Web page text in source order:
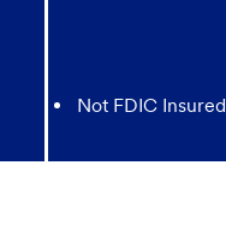
Not FDIC Insured